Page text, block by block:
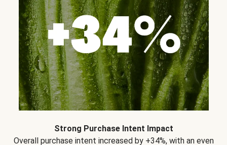
Strong Purchase Intent Impact
Overall purchase intent increased by +34%, with an even